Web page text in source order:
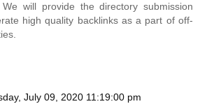
will provide the directory submission
high quality backlinks as a part of off-
July 09, 2020 11:19:00 pm